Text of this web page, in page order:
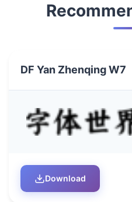
DF Yan Zhenqing W7
Download